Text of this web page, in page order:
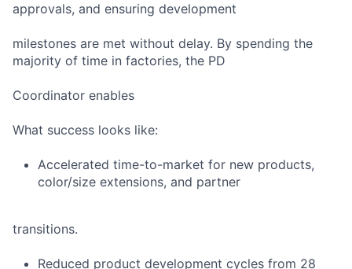
approvals, and ensuring development
milestones are met without delay. By spending the
majority of time in factories, the PD
Coordinator enables
What success looks like:
Accelerated time-to-market for new products,
color/size extensions, and partner
transitions.
Reduced product development cycles from 28